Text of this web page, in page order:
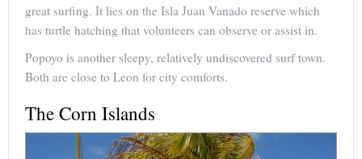
great surfing. It lies on the Isla Juan Vanado reserve which
has turtle hatching that volunteers can observe or assist in.
Popoyo is another sleepy, relatively undiscovered surf town.
Both are close to Leon for city comforts.
The Corn Islands